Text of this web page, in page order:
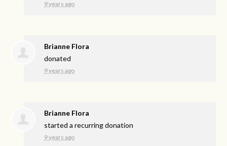
9 years ago
Brianne Flora
donated
9 years ago
Brianne Flora
started a recurring donation
9 years ago